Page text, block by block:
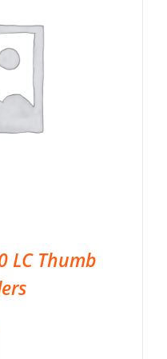
LC Thumb